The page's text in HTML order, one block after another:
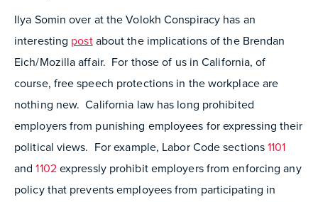
Ilya Somin over at the Volokh Conspiracy has an
interesting postabout the implications of the Brendan
Eich/Mozilla affair. For those of us in California, of
course, free speech protections in the workplace are
nothing new. California law has long prohibited
employers from punishing employees for expressing their
political views. For example, Labor Code sections1101
and1102expressly prohibit employers from enforcing any
policy that prevents employees from participating in